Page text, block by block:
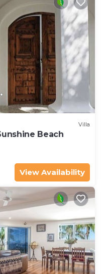
Villa
Beach
View Availability